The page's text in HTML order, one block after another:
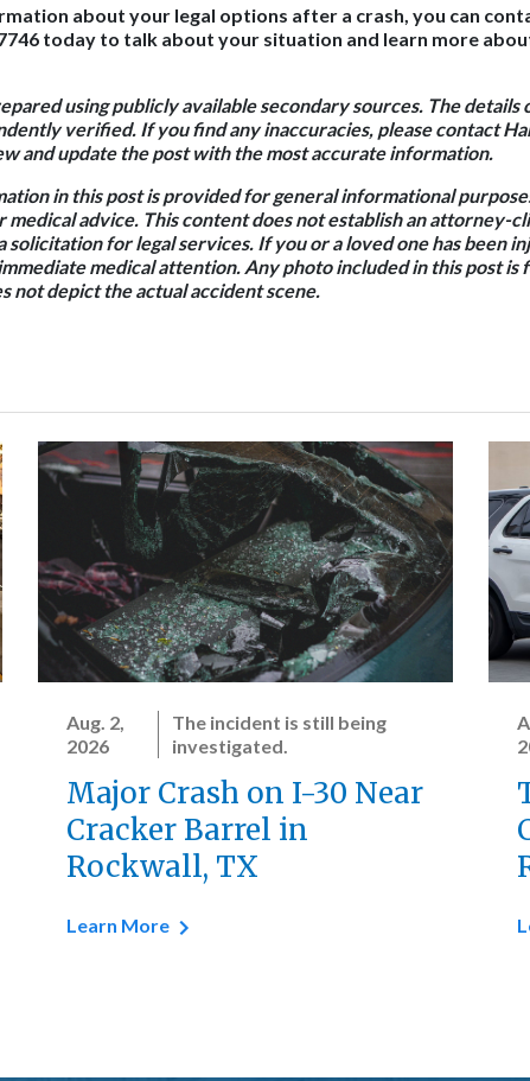
about your legal options after a crash, you can
today to talk about your situation and learn more
using publicly available secondary sources. The details
verified. If you find any inaccuracies, please contact
and update the post with the most accurate information.
in this post is provided for general informational
medical advice. This content does not establish an attorney-
solicitation for legal services. If you or a loved one has been
medical attention. Any photo included in this post
not depict the actual accident scene.
Aug. 2,
2026
The incident is still being
investigated.
Major Crash on I-30 Near
Cracker Barrel in
Rockwall, TX
Learn More